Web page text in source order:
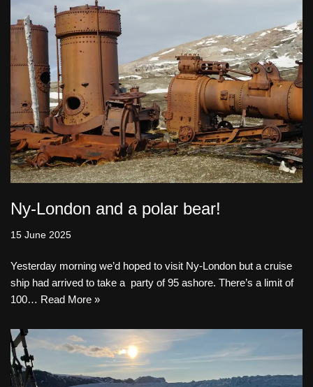
Ny-London and a polar bear!
15 June 2025
Yesterday morning we’d hoped to visit Ny-London but a cruise
ship had arrived to take a party of 95 ashore. There’s a limit of
100… Read More »